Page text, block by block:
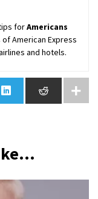
forAmericans
American Express
and hotels.